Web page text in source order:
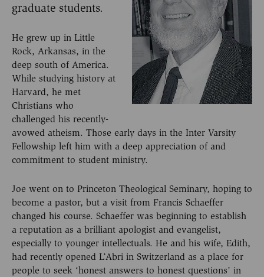
graduate students.
He grew up in Little
Rock, Arkansas, in the
deep south of America.
While studying history at
Harvard, he met
Christians who
challenged his recently-
avowed atheism. Those early days in the Inter Varsity
Fellowship left him with a deep appreciation of and
commitment to student ministry.
Joe went on to Princeton Theological Seminary, hoping to
become a pastor, but a visit from Francis Schaeffer
changed his course. Schaeffer was beginning to establish
a reputation as a brilliant apologist and evangelist,
especially to younger intellectuals. He and his wife, Edith,
had recently opened L’Abri in Switzerland as a place for
people to seek ‘honest answers to honest questions’ in